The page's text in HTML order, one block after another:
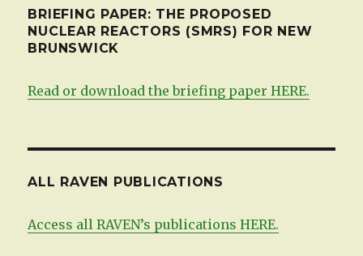
BRIEFING PAPER: THE PROPOSED
NUCLEAR REACTORS (SMRS) FOR NEW
BRUNSWICK
Read or download the briefing paper HERE.
ALL RAVEN PUBLICATIONS
Access all RAVEN’s publications HERE.